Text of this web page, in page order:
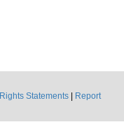
Rights Statements
Report